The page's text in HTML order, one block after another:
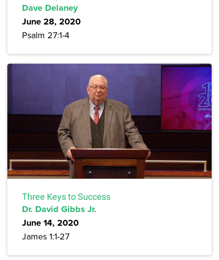
Dave Delaney
June 28, 2020
Psalm 27:1-4
Three Keys to Success
Dr. David Gibbs Jr.
June 14, 2020
James 1:1-27